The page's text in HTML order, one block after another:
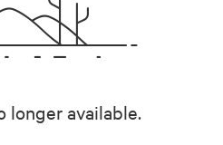
longer available.